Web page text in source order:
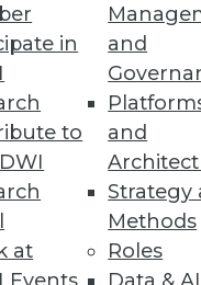
in
to
at
and
and
Strategy
Methods
Roles